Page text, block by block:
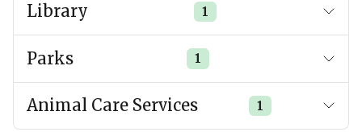
Library 1
Parks 1
Animal Care Services 1